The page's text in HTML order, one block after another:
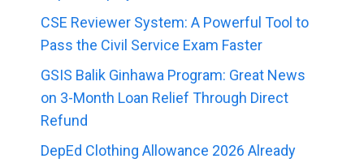
CSE Reviewer System: A Powerful Tool to
Pass the Civil Service Exam Faster
GSIS Balik Ginhawa Program: Great News
on 3-Month Loan Relief Through Direct
Refund
DepEd Clothing Allowance 2026 Already